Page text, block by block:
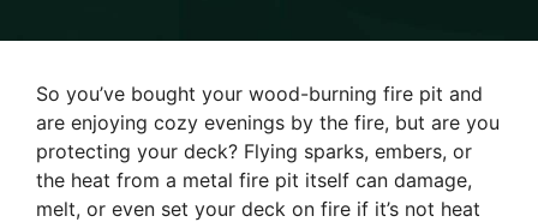
So you’ve bought your wood-burning fire pit and
are enjoying cozy evenings by the fire, but are you
protecting your deck? Flying sparks, embers, or
the heat from a metal fire pit itself can damage,
melt, or even set your deck on fire if it’s not heat